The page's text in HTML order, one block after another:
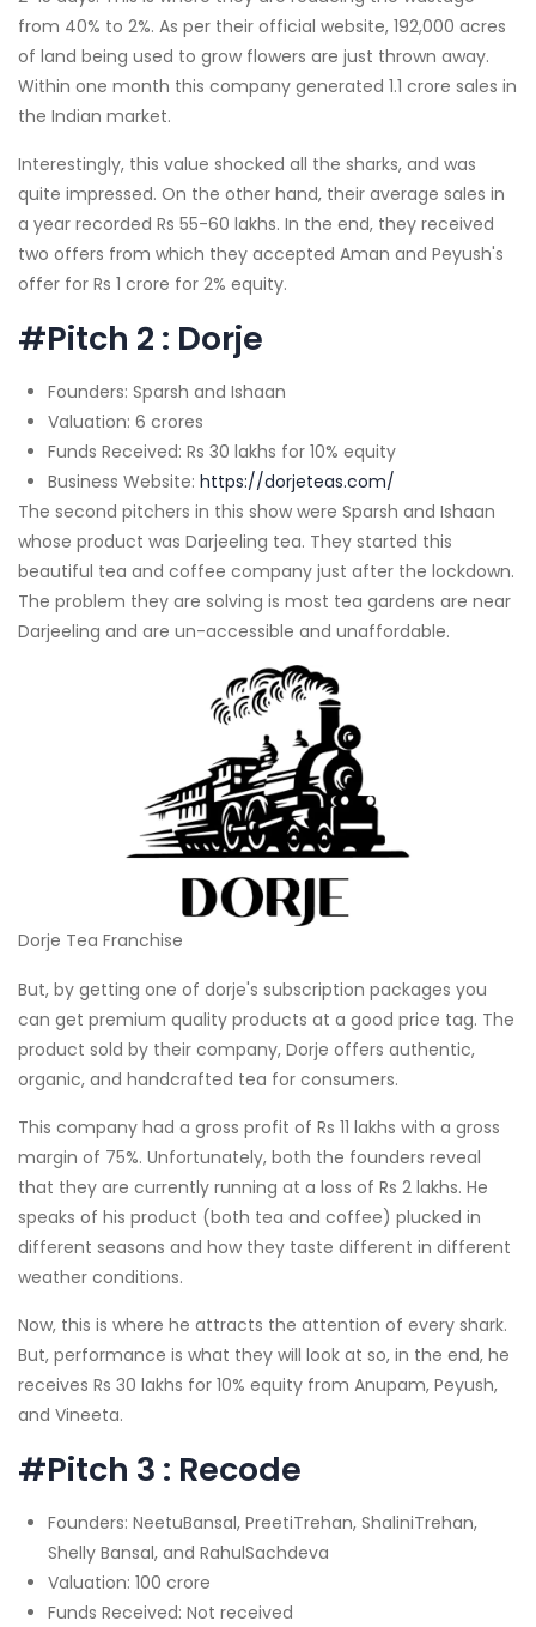
from 40% to 2%. As per their official website, 192,000 acres
of land being used to grow flowers are just thrown away.
Within one month this company generated 1.1 crore sales in
the Indian market.
Interestingly, this value shocked all the sharks, and was
quite impressed. On the other hand, their average sales in
a year recorded Rs 55-60 lakhs. In the end, they received
two offers from which they accepted Aman and Peyush's
offer for Rs 1 crore for 2% equity.
#Pitch 2 : Dorje
Founders: Sparsh and Ishaan
Valuation: 6 crores
Funds Received: Rs 30 lakhs for 10% equity
Business Website: https://dorjeteas.com/
The second pitchers in this show were Sparsh and Ishaan
whose product was Darjeeling tea. They started this
beautiful tea and coffee company just after the lockdown.
The problem they are solving is most tea gardens are near
Darjeeling and are un-accessible and unaffordable.
Dorje Tea Franchise
But, by getting one of dorje's subscription packages you
can get premium quality products at a good price tag. The
product sold by their company, Dorje offers authentic,
organic, and handcrafted tea for consumers.
This company had a gross profit of Rs 11 lakhs with a gross
margin of 75%. Unfortunately, both the founders reveal
that they are currently running at a loss of Rs 2 lakhs. He
speaks of his product (both tea and coffee) plucked in
different seasons and how they taste different in different
weather conditions.
Now, this is where he attracts the attention of every shark.
But, performance is what they will look at so, in the end, he
receives Rs 30 lakhs for 10% equity from Anupam, Peyush,
and Vineeta.
#Pitch 3 : Recode
Founders: NeetuBansal, PreetiTrehan, ShaliniTrehan,
Shelly Bansal, and RahulSachdeva
Valuation: 100 crore
Funds Received: Not received